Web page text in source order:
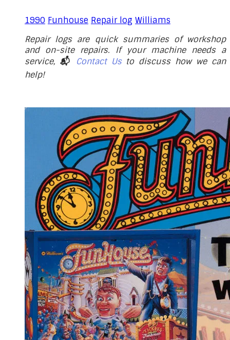
1990 Funhouse Repair log Williams
Repair logs are quick summaries of workshop
and on-site repairs. If your machine needs a
service, 📬 Contact Usto discuss how we can
help!